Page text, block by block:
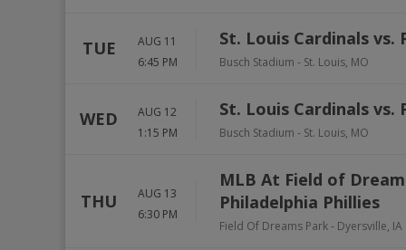
TUE
AUG 11
6:45 PM
St. Louis Cardinals vs.
Busch Stadium - St. Louis, MO
WED
AUG 12
1:15 PM
St. Louis Cardinals vs.
Busch Stadium - St. Louis, MO
THU
AUG 13
6:30 PM
MLB At Field of
Philadelphia Phillies
Field Of Dreams Park- Dyersville, IA